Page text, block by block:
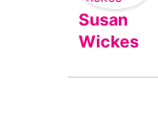
Susan
Wickes